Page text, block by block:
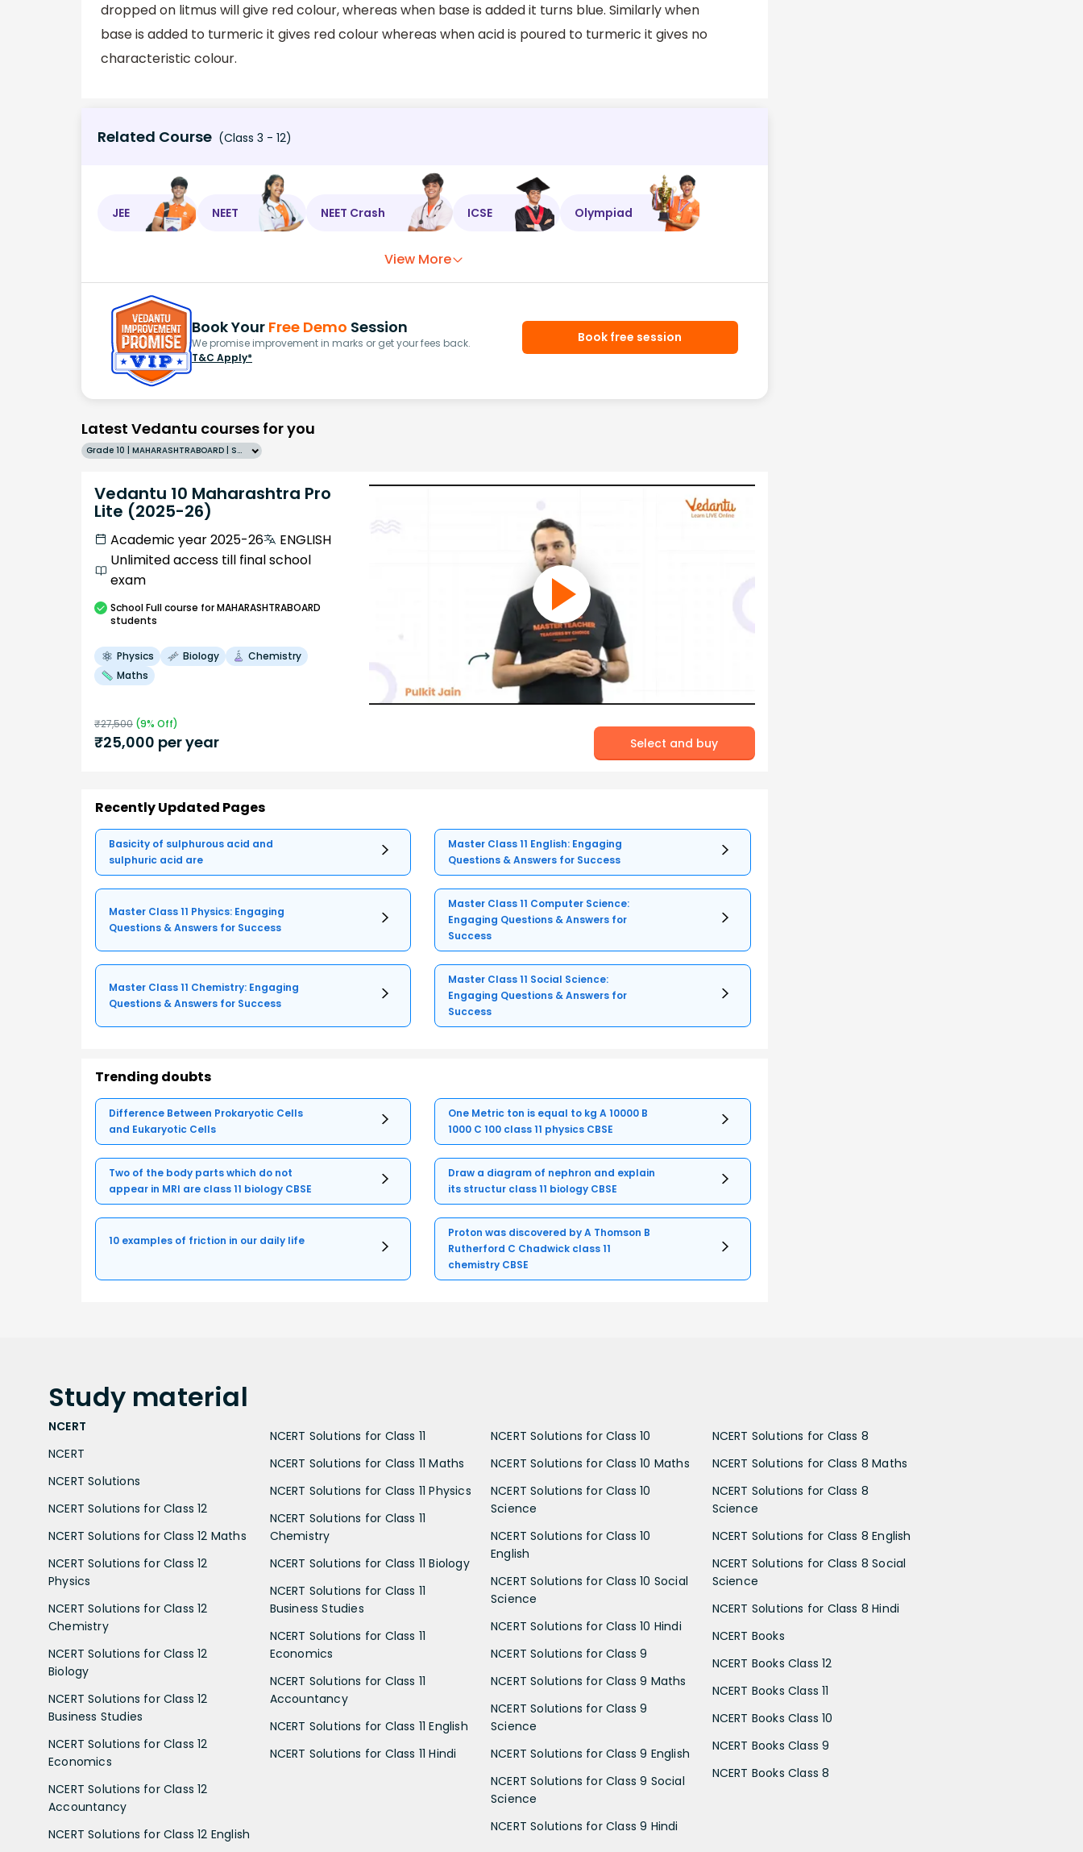
dropped on litmus will give red colour, whereas when base is added it turns blue. Similarly when
base is added to turmeric it gives red colour whereas when acid is poured to turmeric it gives no
characteristic colour.
Related Course (Class 3 - 12)
JEE NEET NEET Crash ICSE Olympiad
View More
Book Your Free Demo Session
We promise improvement in marks or get your fees back.
T&C Apply*
Book free session
Latest Vedantu courses for you
Grade 10 | MAHARASHTRABOARD | SCHOOL | English
Vedantu 10 Maharashtra Pro
Lite (2025-26)
Academic year 2025-26
ENGLISH
Unlimited access till final school
exam
SchoolFull course for MAHARASHTRABOARD
students
Physics Biology
Chemistry
Maths
₹27,500 (9% Off)
₹25,000 per year Select and buy
Recently Updated Pages
Basicity of sulphurous acid and
sulphuric acid are
Master Class 11 English: Engaging
Questions & Answers for Success
Master Class 11 Physics: Engaging
Questions & Answers for Success
Master Class 11 Computer Science:
Engaging Questions & Answers for
Success
Master Class 11 Chemistry: Engaging
Questions & Answers for Success
Master Class 11 Social Science:
Engaging Questions & Answers for
Success
Trending doubts
Difference Between Prokaryotic Cells
and Eukaryotic Cells
One Metric ton is equal to kg A 10000 B
1000 C 100 class 11 physics CBSE
Two of the body parts which do not
appear in MRI are class 11 biology CBSE
Draw a diagram of nephron and explain
its structur class 11 biology CBSE
10 examples of friction in our daily life
Proton was discovered by A Thomson B
Rutherford C Chadwick class 11
chemistry CBSE
Study material
NCERT
NCERT
NCERT Solutions
NCERT Solutions for Class 12
NCERT Solutions for Class 12 Maths
NCERT Solutions for Class 12
Physics
NCERT Solutions for Class 12
Chemistry
NCERT Solutions for Class 12
Biology
NCERT Solutions for Class 12
Business Studies
NCERT Solutions for Class 12
Economics
NCERT Solutions for Class 12
Accountancy
NCERT Solutions for Class 12 English
NCERT Solutions for Class 11
NCERT Solutions for Class 11 Maths
NCERT Solutions for Class 11 Physics
NCERT Solutions for Class 11
Chemistry
NCERT Solutions for Class 11 Biology
NCERT Solutions for Class 11
Business Studies
NCERT Solutions for Class 11
Economics
NCERT Solutions for Class 11
Accountancy
NCERT Solutions for Class 11 English
NCERT Solutions for Class 11 Hindi
NCERT Solutions for Class 10
NCERT Solutions for Class 10 Maths
NCERT Solutions for Class 10
Science
NCERT Solutions for Class 10
English
NCERT Solutions for Class 10 Social
Science
NCERT Solutions for Class 10 Hindi
NCERT Solutions for Class 9
NCERT Solutions for Class 9 Maths
NCERT Solutions for Class 9
Science
NCERT Solutions for Class 9 English
NCERT Solutions for Class 9 Social
Science
NCERT Solutions for Class 9 Hindi
NCERT Solutions for Class 8
NCERT Solutions for Class 8 Maths
NCERT Solutions for Class 8
Science
NCERT Solutions for Class 8 English
NCERT Solutions for Class 8 Social
Science
NCERT Solutions for Class 8 Hindi
NCERT Books
NCERT Books Class 12
NCERT Books Class 11
NCERT Books Class 10
NCERT Books Class 9
NCERT Books Class 8